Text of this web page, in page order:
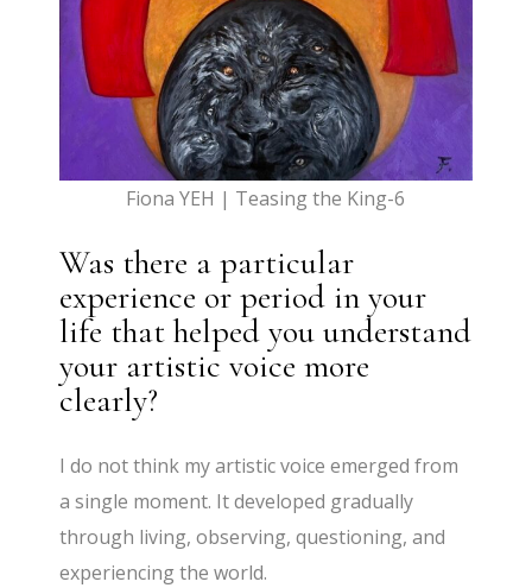
Fiona YEH | Teasing the King-6
Was there a particular
experience or period in your
life that helped you understand
your artistic voice more
clearly?
I do not think my artistic voice emerged from
a single moment. It developed gradually
through living, observing, questioning, and
experiencing the world.